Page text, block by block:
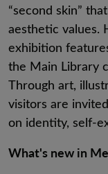
“second skin”
aesthetic values.
exhibition
the Main Library
Through art,
visitors are
on identity, self-
What's new in